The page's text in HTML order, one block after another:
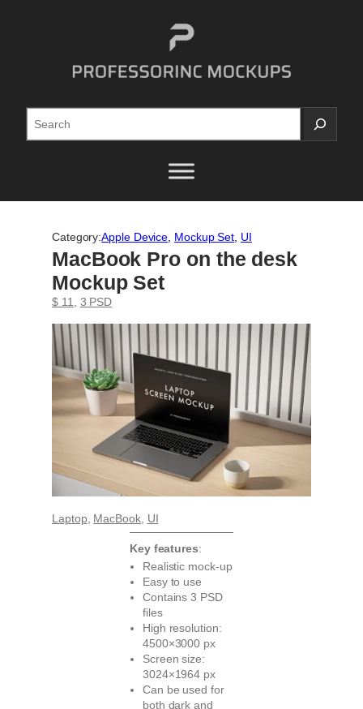
Search
Category:Apple Device Mockup Set UI
MacBook Pro on the desk
Mockup Set
$ 11 3 PSD
Laptop, MacBook, UI
Key features:
Realistic mock-up
Easy to use
Contains 3 PSD
files
High resolution:
4500×3000 px
Screen size:
3024×1964 px
Can be used for
both dark and